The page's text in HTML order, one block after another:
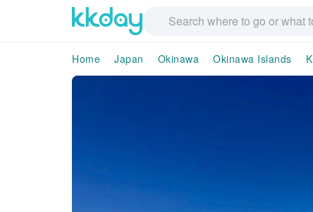
Home Japan Okinawa Okinawa Islands